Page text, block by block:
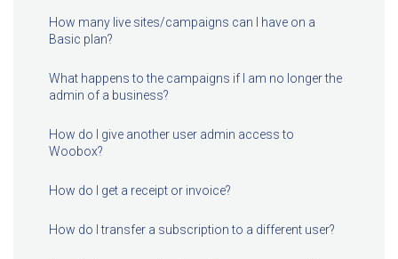
How many live sites/campaigns can I have on a
Basic plan?
What happens to the campaigns if I am no longer the
admin of a business?
How do I give another user admin access to
Woobox?
How do I get a receipt or invoice?
How do I transfer a subscription to a different user?